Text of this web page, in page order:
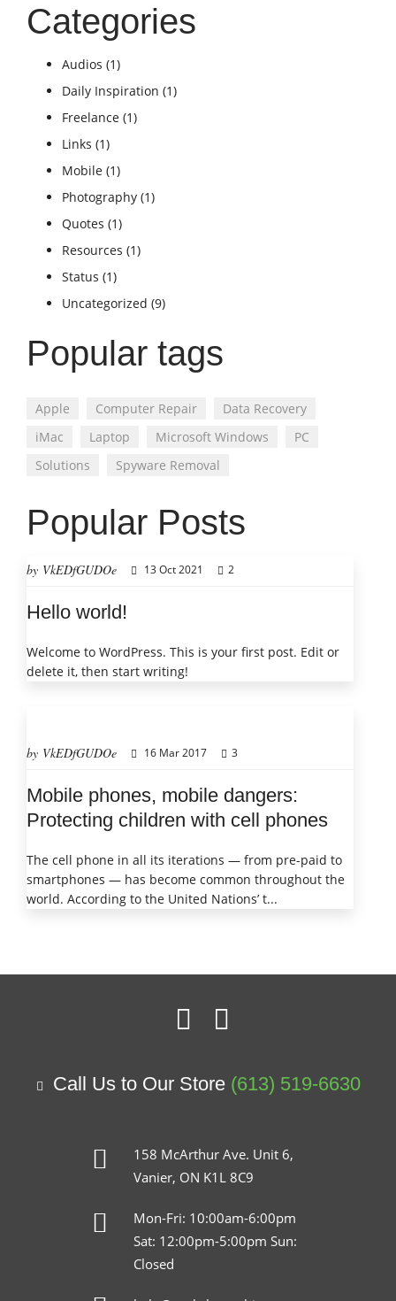
Categories
Audios (1)
Daily Inspiration (1)
Freelance (1)
Links (1)
Mobile (1)
Photography (1)
Quotes (1)
Resources (1)
Status (1)
Uncategorized (9)
Popular tags
Apple Computer Repair
Data Recovery
iMac
Laptop Microsoft Windows
PC
Solutions
Spyware Removal
Popular Posts
by VkEDfGUDOe 13 Oct 2021 2
Hello world!
Welcome to WordPress. This is your first post. Edit or
delete it, then start writing!
by VkEDfGUDOe 16 Mar 2017 3
Mobile phones, mobile dangers:
Protecting children with cell phones
The cell phone in all its iterations — from pre-paid to
smartphones — has become common throughout the
world. According to the United Nations’ t...
Call Us to Our Store (613) 519-6630
158 McArthur Ave. Unit 6,
Vanier, ON K1L 8C9
Mon-Fri: 10:00am-6:00pm
Sat: 12:00pm-5:00pm Sun:
Closed